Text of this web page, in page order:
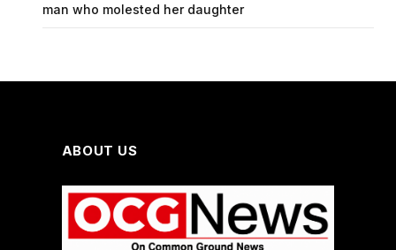
man who molested her daughter
ABOUT US